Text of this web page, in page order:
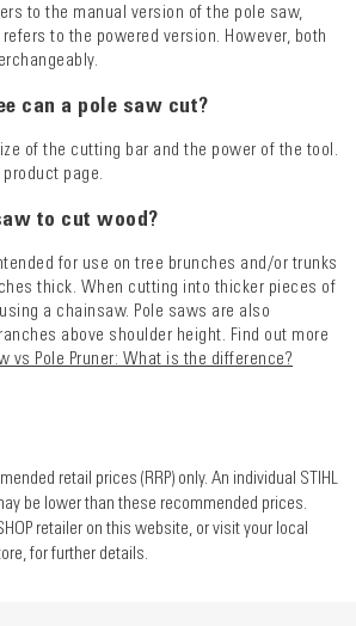
to the manual version of the pole saw,
to the powered version. However, both
can a pole saw cut?
of the cutting bar and the power of the tool.
page.
to cut wood?
for use on tree brunches and/or trunks
thick. When cutting into thicker pieces of
a chainsaw. Pole saws are also
above shoulder height. Find out more
vs Pole Pruner: What is the difference?
retail prices (RRP) only. An individual STIHL
be lower than these recommended prices.
retailer on this website, or visit your local
for further details.